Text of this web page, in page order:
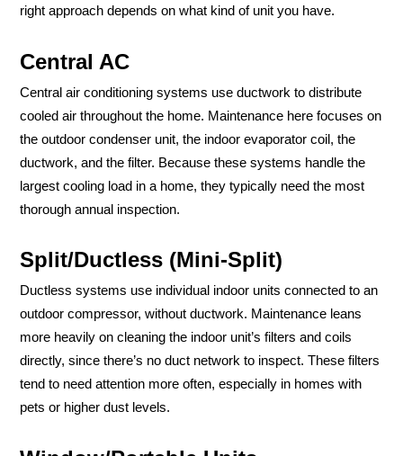
right approach depends on what kind of unit you have.
Central AC
Central air conditioning systems use ductwork to distribute
cooled air throughout the home. Maintenance here focuses on
the outdoor condenser unit, the indoor evaporator coil, the
ductwork, and the filter. Because these systems handle the
largest cooling load in a home, they typically need the most
thorough annual inspection.
Split/Ductless (Mini-Split)
Ductless systems use individual indoor units connected to an
outdoor compressor, without ductwork. Maintenance leans
more heavily on cleaning the indoor unit’s filters and coils
directly, since there’s no duct network to inspect. These filters
tend to need attention more often, especially in homes with
pets or higher dust levels.